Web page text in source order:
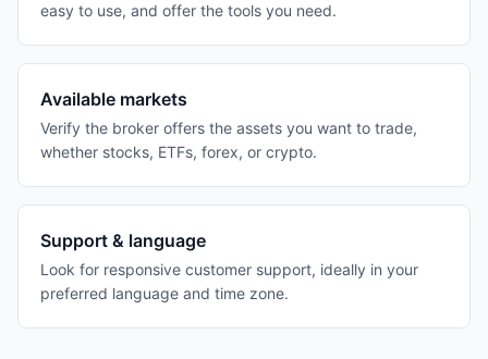
easy to use, and offer the tools you need.
Available markets
Verify the broker offers the assets you want to trade,
whether stocks, ETFs, forex, or crypto.
Support & language
Look for responsive customer support, ideally in your
preferred language and time zone.